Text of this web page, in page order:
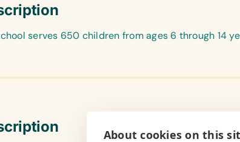
serves 650 children from ages 6 through 14
About cookies on this